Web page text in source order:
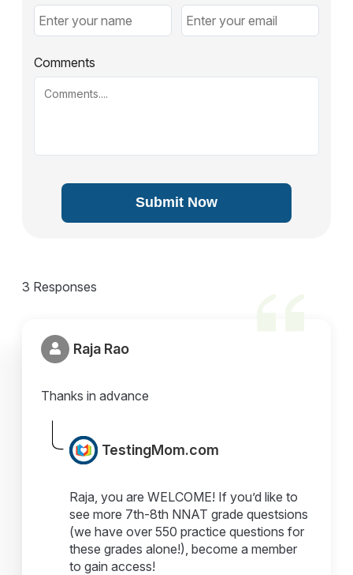
Comments
Submit Now
3 Responses
Raja Rao
Thanks in advance
TestingMom.com
Raja, you are WELCOME! If you’d like to
see more 7th-8th NNAT grade questsions
(we have over 550 practice questions for
these grades alone!), become a member
to gain access!